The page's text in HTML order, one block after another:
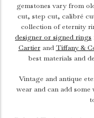
gemstones vary from
cut, step cut, calibré
collection of eternity
designer or signed rings
Cartierand Tiffany &
best materials and
Vintage and antique
wear and can add